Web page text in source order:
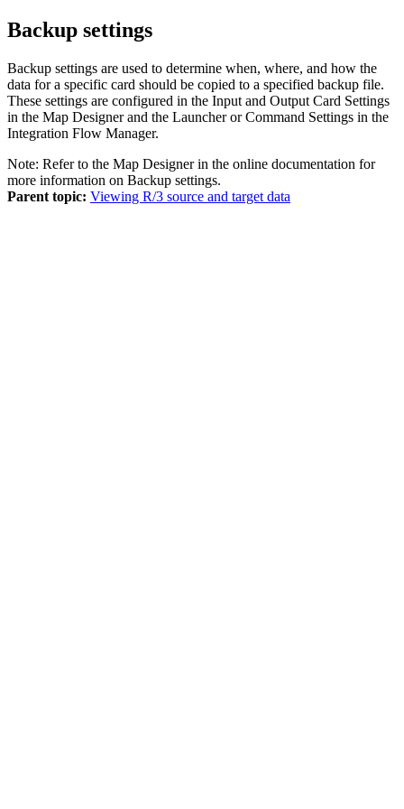
Backup settings
Backup settings are used to determine when, where, and how the
data for a specific card should be copied to a specified backup file.
These settings are configured in the Input and Output Card Settings
in the Map Designer and the Launcher orCommand Settings in the
Integration Flow Manager.
Note: Refer to the Map Designerin the online documentation for
more information on Backup settings.
Parent topic: Viewing R/3 source and target data